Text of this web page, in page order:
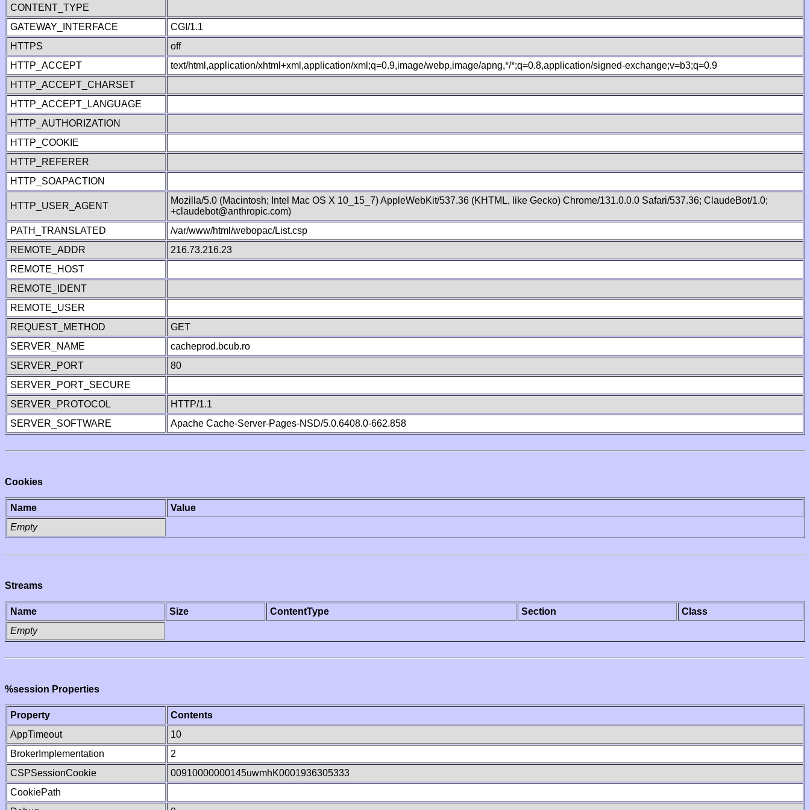
CONTENT_TYPE
GATEWAY_INTERFACE
CGI/1.1
HTTPS
off
HTTP_ACCEPT
text/html,application/xhtml+xml,application/xml;q=0.9,image/webp,image/apng,*/*;q=0.8,application/signed-exchange;v=b3;q=0.9
HTTP_ACCEPT_CHARSET
HTTP_ACCEPT_LANGUAGE
HTTP_AUTHORIZATION
HTTP_COOKIE
HTTP_REFERER
HTTP_SOAPACTION
HTTP_USER_AGENT
Mozilla/5.0 (Macintosh; Intel Mac OS X 10_15_7) AppleWebKit/537.36 (KHTML, like Gecko) Chrome/131.0.0.0 Safari/537.36; ClaudeBot/1.0;
+claudebot@anthropic.com)
PATH_TRANSLATED
/var/www/html/webopac/List.csp
REMOTE_ADDR
216.73.216.23
REMOTE_HOST
REMOTE_IDENT
REMOTE_USER
REQUEST_METHOD
GET
SERVER_NAME
cacheprod.bcub.ro
SERVER_PORT
80
SERVER_PORT_SECURE
SERVER_PROTOCOL
HTTP/1.1
SERVER_SOFTWARE
Apache Cache-Server-Pages-NSD/5.0.6408.0-662.858
Cookies
Name
Value
Empty
Streams
Name Size ContentType Section
Class
Empty
%session Properties
Property
Contents
AppTimeout
10
BrokerImplementation
2
CSPSessionCookie
00910000000145uwmhK0001936305333
CookiePath